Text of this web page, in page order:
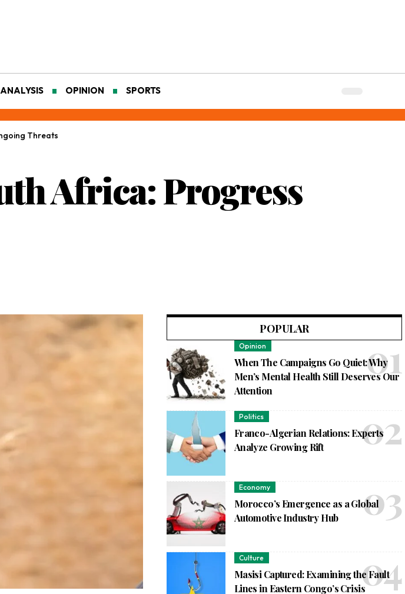
OPINION SPORTS
Threats
Africa: Progress
POPULAR
Opinion
When The Campaigns Go Quiet: Why
Men’s Mental Health Still Deserves Our
Attention
Politics
Franco-Algerian Relations: Experts
Analyze Growing Rift
Economy
Morocco’s Emergence as a Global
Automotive Industry Hub
Culture
Masisi Captured: Examining the Fault
Lines in Eastern Congo’s Crisis